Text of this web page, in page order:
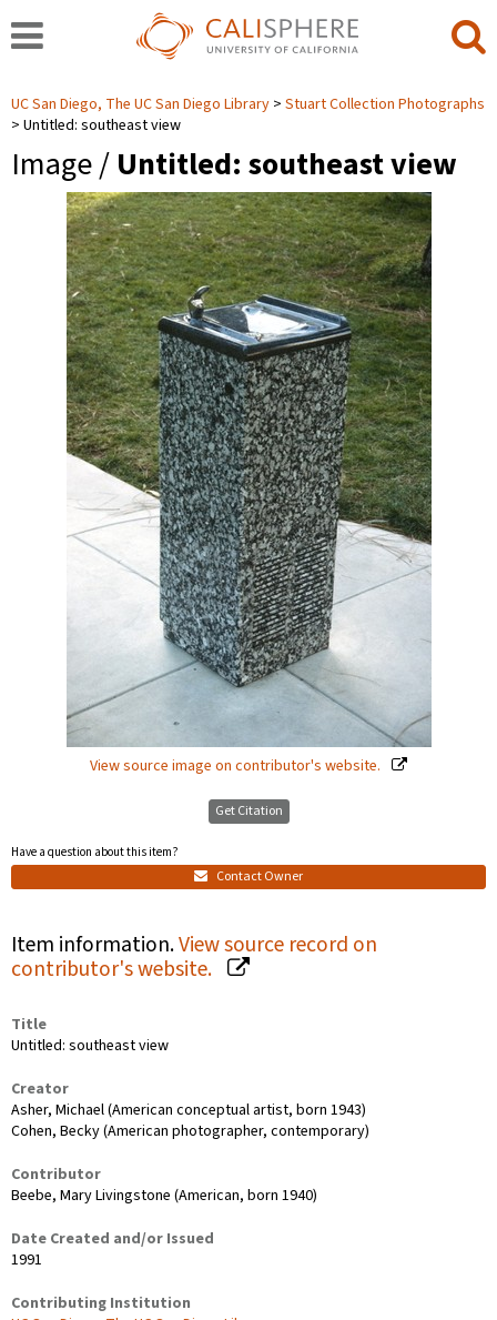
UC San Diego, The UC San Diego Library
Stuart Collection Photographs
Untitled: southeast view
Image / Untitled: southeast view
View source image on contributor's website.
Get Citation
Have a question about this item?
Contact Owner
Item information.View source record on
contributor's website.
Title
Untitled: southeast view
Creator
Asher, Michael (American conceptual artist, born 1943)
Cohen, Becky (American photographer, contemporary)
Contributor
Beebe, Mary Livingstone (American, born 1940)
Date Created and/or Issued
1991
Contributing Institution